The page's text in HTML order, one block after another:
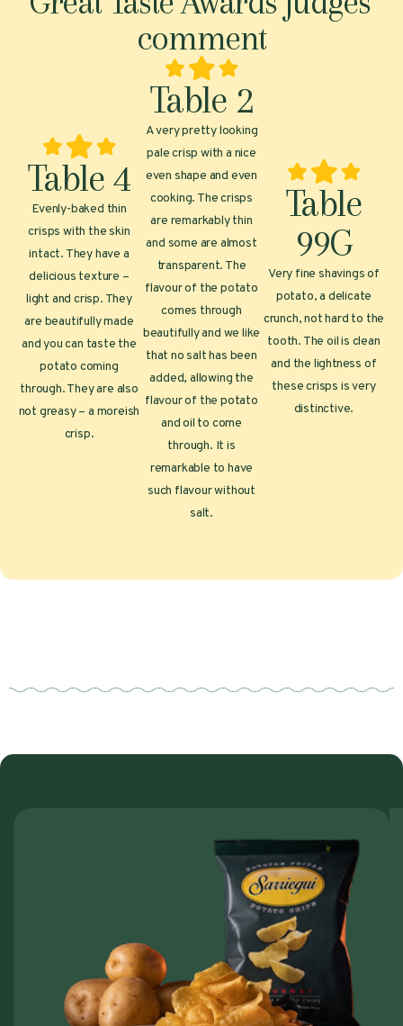
comment
Table 4
Evenly-baked thin
crisps with the skin
intact. They have a
delicious texture –
light and crisp. They
are beautifully made
and you can taste the
potato coming
through. They are also
not greasy – a moreish
crisp.
Table 2
A very pretty looking
pale crisp with a nice
even shape and even
cooking. The crisps
are remarkably thin
and some are almost
transparent. The
flavour of the potato
comes through
beautifully and we like
that no salt has been
added, allowing the
flavour of the potato
and oil to come
through. It is
remarkable to have
such flavour without
salt.
Table
99G
Very fine shavings of
potato, a delicate
crunch, not hard to the
tooth. The oil is clean
and the lightness of
these crisps is very
distinctive.